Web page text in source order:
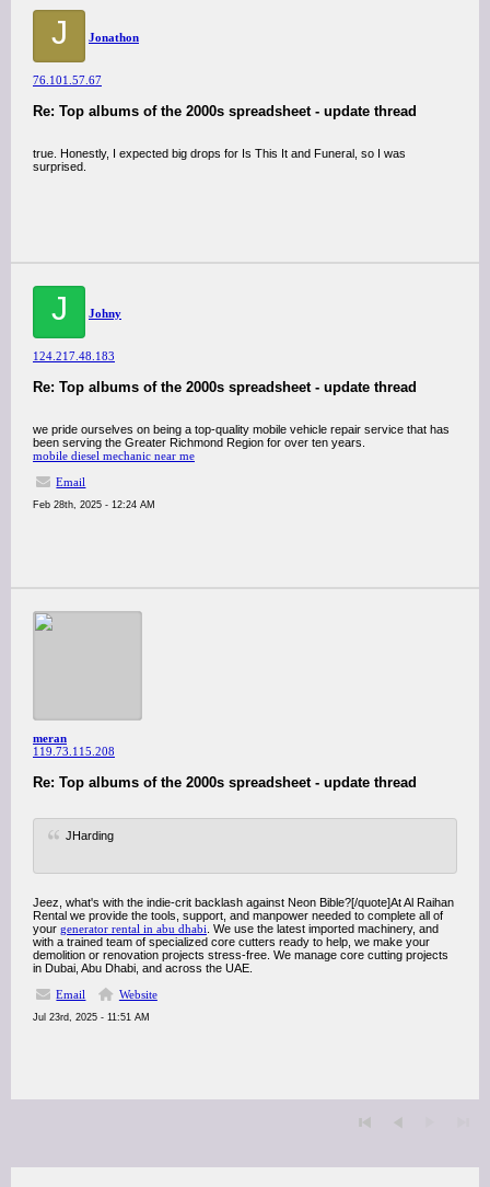
J Jonathon
76.101.57.67
Re: Top albums of the 2000s spreadsheet - update thread
true. Honestly, I expected big drops for Is This It and Funeral, so I was
surprised.
J Johny
124.217.48.183
Re: Top albums of the 2000s spreadsheet - update thread
we pride ourselves on being a top-quality mobile vehicle repair service that has
been serving the Greater Richmond Region for over ten years.
mobile diesel mechanic near me
Email
Feb 28th, 2025 - 12:24 AM
meran
119.73.115.208
Re: Top albums of the 2000s spreadsheet - update thread
JHarding
Jeez, what's with the indie-crit backlash against Neon Bible?[/quote]At Al Raihan
Rental we provide the tools, support, and manpower needed to complete all of
your generator rental in abu dhabi . We use the latest imported machinery, and
with a trained team of specialized core cutters ready to help, we make your
demolition or renovation projects stress-free. We manage core cutting projects
in Dubai, Abu Dhabi, and across the UAE.
Email
Website
Jul 23rd, 2025 - 11:51 AM